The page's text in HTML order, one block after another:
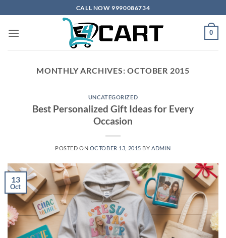
to
content
CALL NOW 9990086734
0
MONTHLY ARCHIVES:OCTOBER 2015
UNCATEGORIZED
Best Personalized Gift Ideas for Every
Occasion
POSTED ON OCTOBER 13, 2015 BY ADMIN
13
Oct